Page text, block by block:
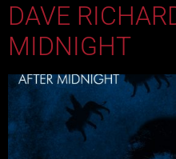
DAVE
MIDNIGHT